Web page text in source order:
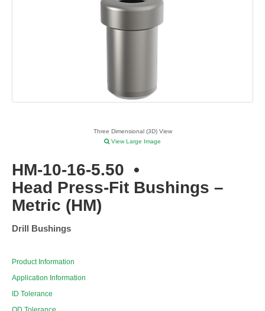
Three Dimensional (3D) View
View Large Image
HM-10-16-5.50 •
Head Press-Fit Bushings –
Metric (HM)
Drill Bushings
Product Information
Application Information
ID Tolerance